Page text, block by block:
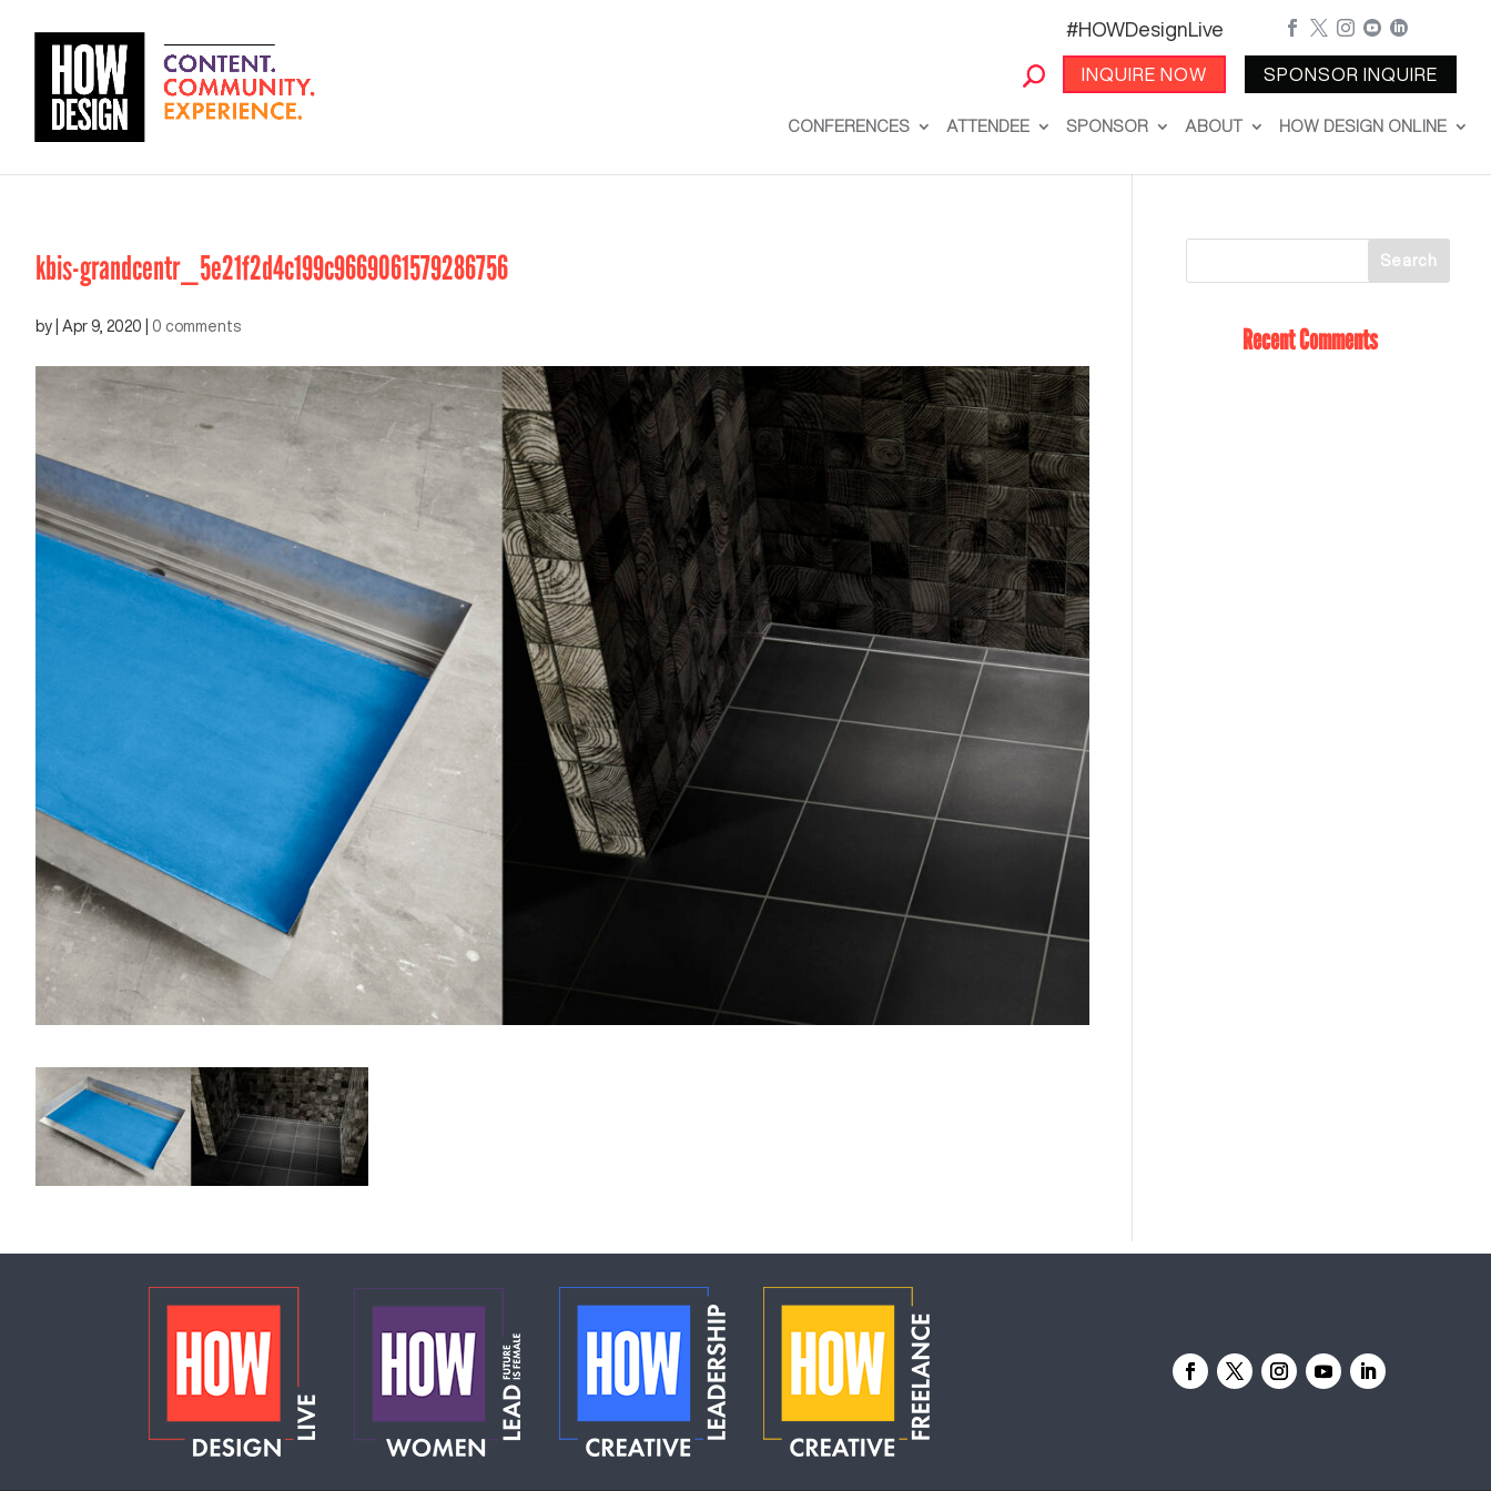
#HOWDesignLive
INQUIRE NOW
    
SPONSOR INQUIRE
CONFERENCES ATTENDEE SPONSOR ABOUT HOW DESIGN ONLINE
kbis-grandcentr_5e21f2d4c199c9669061579286756
by Apr 9, 2020 0 comments Recent Comments